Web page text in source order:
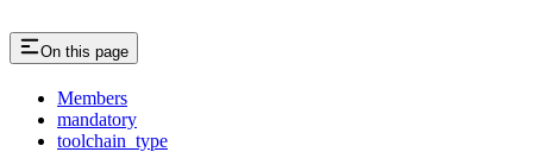
On this page
Members
mandatory
toolchain_type